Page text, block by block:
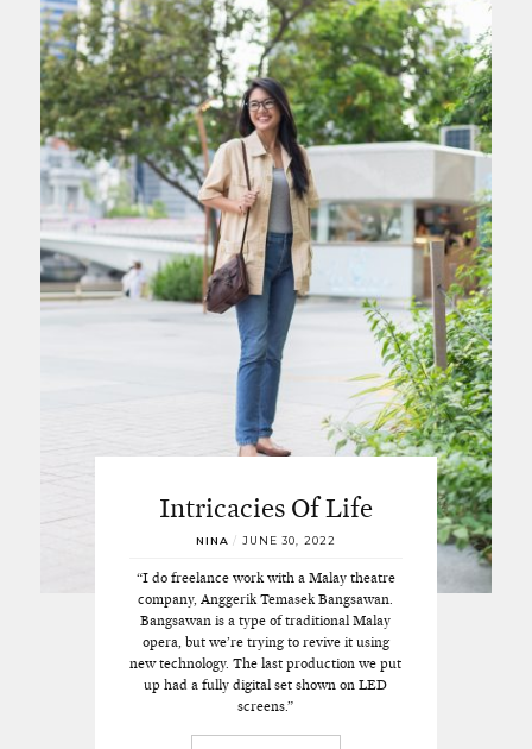
Intricacies Of Life
NINA / JUNE 30, 2022
“I do freelance work with a Malay theatre
company, Anggerik Temasek Bangsawan.
Bangsawan is a type of traditional Malay
opera, but we’re trying to revive it using
new technology. The last production we put
up had a fully digital set shown on LED
screens.”